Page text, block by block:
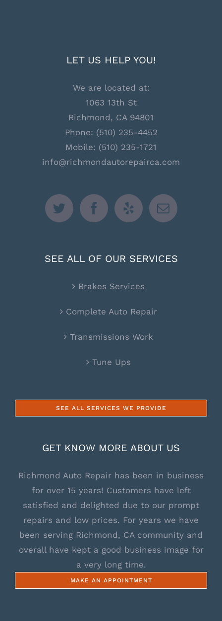
LET US HELP YOU!
We are located at:
1063 13th St
Richmond, CA 94801
Phone: (510) 235-4452
Mobile: (510) 235-1721
info@richmondautorepairca.com
SEE ALL OF OUR SERVICES
Brakes Services
Complete Auto Repair
Transmissions Work
Tune Ups
SEE ALL SERVICES WE PROVIDE
GET KNOW MORE ABOUT US
Richmond Auto Repair has been in business
for over 15 years! Customers have left
satisfied and delighted due to our prompt
repairs and low prices. For years we have
been serving Richmond, CA community and
overall have kept a good business image for
a very long time.
MAKE AN APPOINTMENT